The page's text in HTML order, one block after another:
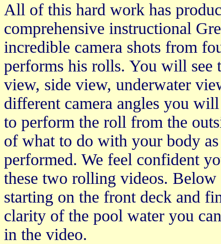
All of this hard work has
comprehensive instructional
incredible camera shots from
performs his rolls. You will see
view, side view, underwater
different camera angles you
to perform the roll from the
of what to do with your body
performed. We feel confident
these two rolling videos.
starting on the front deck and
clarity of the pool water you
in the video.